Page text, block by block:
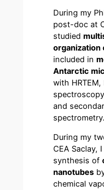
During my
post-doc at
studied
organization
included in
Antarctic
with HRTEM,
and
spectrometry.
During my
CEA Saclay,
synthesis of
nanotubes
chemical